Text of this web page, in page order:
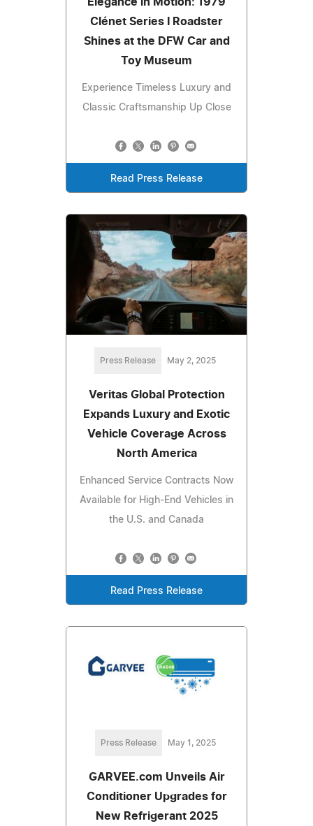
Clénet Series I Roadster
Shines at the DFW Car and
Toy Museum
Experience Timeless Luxury and
Classic Craftsmanship Up Close
Read Press Release
Press Release May 2, 2025
Veritas Global Protection
Expands Luxury and Exotic
Vehicle Coverage Across
North America
Enhanced Service Contracts Now
Available for High-End Vehicles in
the U.S. and Canada
Read Press Release
Press Release May 1, 2025
GARVEE.com Unveils Air
Conditioner Upgrades for
New Refrigerant 2025